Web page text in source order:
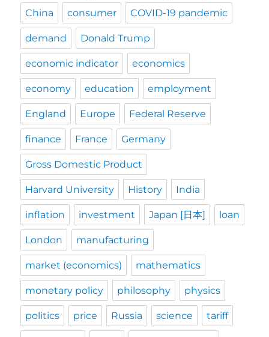
China consumer COVID-19 pandemic
demand Donald Trump
economic indicator economics
economy education employment
England Europe Federal Reserve
finance France Germany
Gross Domestic Product
Harvard University History India
inflation investment Japan [日本] loan
London manufacturing
market (economics) mathematics
monetary policy philosophy physics
politics price Russia science tariff